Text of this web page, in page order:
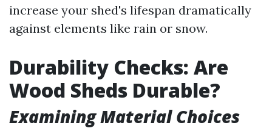
increase your shed's lifespan dramatically
against elements like rain or snow.
Durability Checks: Are
Wood Sheds Durable?
Examining Material Choices